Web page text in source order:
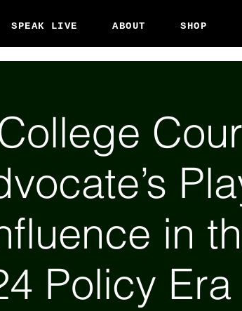
SPEAK LIVE ABOUT SHOP
in
Policy Era